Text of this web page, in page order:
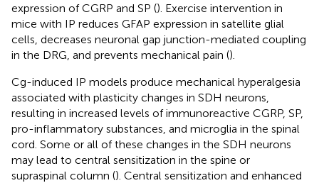
expression of CGRP and SP (). Exercise intervention in
mice with IP reduces GFAP expression in satellite glial
cells, decreases neuronal gap junction-mediated coupling
in the DRG, and prevents mechanical pain ().
Cg-induced IP models produce mechanical hyperalgesia
associated with plasticity changes in SDH neurons,
resulting in increased levels of immunoreactive CGRP, SP,
pro-inflammatory substances, and microglia in the spinal
cord. Some or all of these changes in the SDH neurons
may lead to central sensitization in the spine or
supraspinal column (). Central sensitization and enhanced